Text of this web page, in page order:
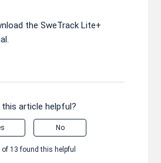
the SweTrack Lite+
this article helpful?
No
of 13 found this helpful